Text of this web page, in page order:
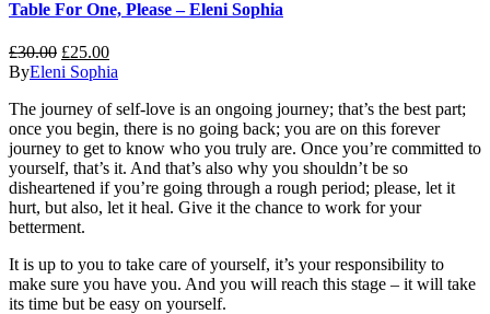
Table For One, Please – Eleni Sophia
£30.00 £25.00
ByEleni Sophia
The journey of self-love is an ongoing journey; that’s the best part;
once you begin, there is no going back; you are on this forever
journey to get to know who you truly are. Once you’re committed to
yourself, that’s it. And that’s also why you shouldn’t be so
disheartened if you’re going through a rough period; please, let it
hurt, but also, let it heal. Give it the chance to work for your
betterment.
It is up to you to take care of yourself, it’s your responsibility to
make sure you have you. And you will reach this stage – it will take
its time but be easy on yourself.